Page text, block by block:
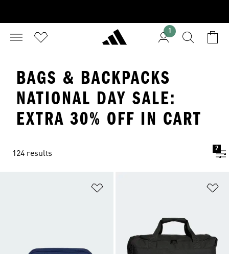
1
BAGS & BACKPACKS
NATIONAL DAY SALE:
EXTRA 30% OFF IN CART
124 results
2